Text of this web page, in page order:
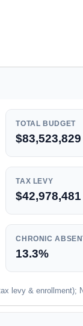
TOTAL BUDGET
$83,523,829
TAX LEVY
$42,978,481
CHRONIC
13.3%
levy &